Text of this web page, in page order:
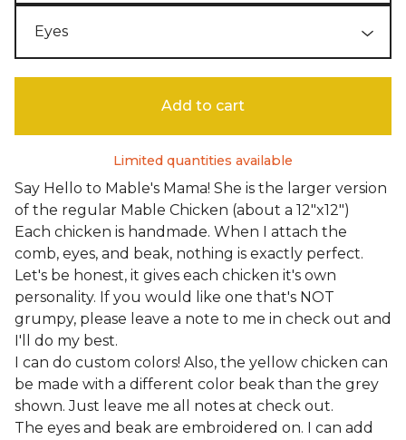
Add to cart
Limited quantities available
Say Hello to Mable's Mama! She is the larger version
of the regular Mable Chicken (about a 12"x12")
Each chicken is handmade. When I attach the
comb, eyes, and beak, nothing is exactly perfect.
Let's be honest, it gives each chicken it's own
personality. If you would like one that's NOT
grumpy, please leave a note to me in check out and
I'll do my best.
I can do custom colors! Also, the yellow chicken can
be made with a different color beak than the grey
shown. Just leave me all notes at check out.
The eyes and beak are embroidered on. I can add